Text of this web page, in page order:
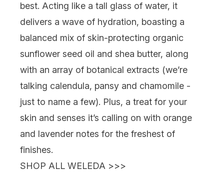
best. Acting like a tall glass of water, it
delivers a wave of hydration, boasting a
balanced mix of skin-protecting organic
sunflower seed oil and shea butter, along
with an array of botanical extracts (we’re
talking calendula, pansy and chamomile -
just to name a few). Plus, a treat for your
skin and senses it’s calling on with orange
and lavender notes for the freshest of
finishes.
SHOP ALL WELEDA >>>